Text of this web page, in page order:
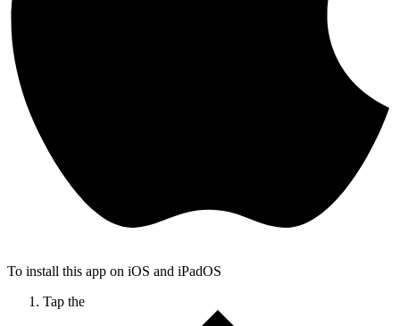
To install this app on iOS and iPadOS
Tap the